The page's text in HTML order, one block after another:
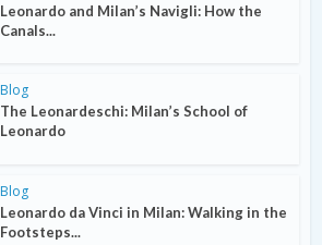
Leonardo and Milan’s Navigli: How the
Canals...
Blog
The Leonardeschi: Milan’s School of
Leonardo
Blog
Leonardo da Vinci in Milan: Walking in the
Footsteps...